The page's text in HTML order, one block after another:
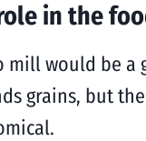
in the
would be
grains, but